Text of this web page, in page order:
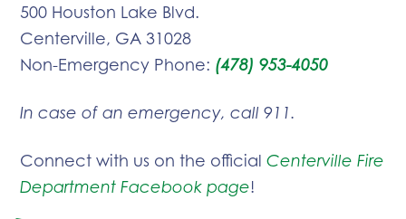
500 Houston Lake Blvd.
Centerville, GA 31028
Non-Emergency Phone: (478) 953-4050
In case of an emergency, call 911.
Connect with us on the officialCenterville Fire
Department Facebook page!